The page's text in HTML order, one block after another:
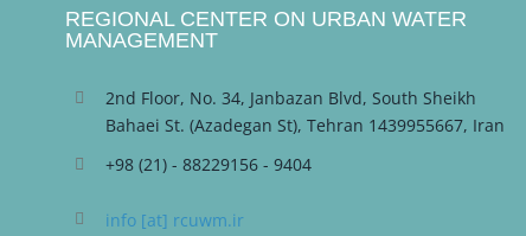
REGIONAL CENTER ON URBAN WATER
MANAGEMENT
2nd Floor, No. 34, Janbazan Blvd, South Sheikh
Bahaei St. (Azadegan St), Tehran 1439955667, Iran
+98 (21) - 88229156 - 9404
info [at] rcuwm.ir